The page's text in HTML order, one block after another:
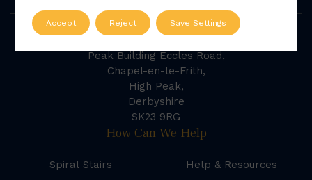
Our Address
Peak Building Eccles Road,
Chapel-en-le-Frith,
High Peak,
Derbyshire
SK23 9RG
How Can We Help
Spiral Stairs
Help & Resources
Accept Reject Save Settings